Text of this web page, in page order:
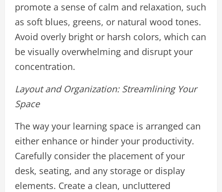
promote a sense of calm and relaxation, such
as soft blues, greens, or natural wood tones.
Avoid overly bright or harsh colors, which can
be visually overwhelming and disrupt your
concentration.
Layout and Organization: Streamlining Your
Space
The way your learning space is arranged can
either enhance or hinder your productivity.
Carefully consider the placement of your
desk, seating, and any storage or display
elements. Create a clean, uncluttered